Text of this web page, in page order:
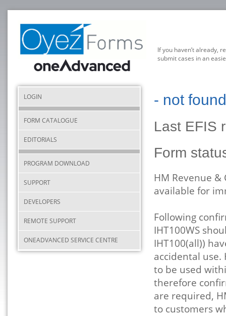
If you haven’t already,
submit cases in an
LOGIN
FORM CATALOGUE
EDITORIALS
PROGRAM DOWNLOAD
SUPPORT
DEVELOPERS
REMOTE SUPPORT
ONEADVANCED SERVICE CENTRE
- not found
Last EFIS
Form
HM Revenue
available for
Following
IHT100WS
IHT100(all))
accidental use.
to be used
therefore
are required,
to customers